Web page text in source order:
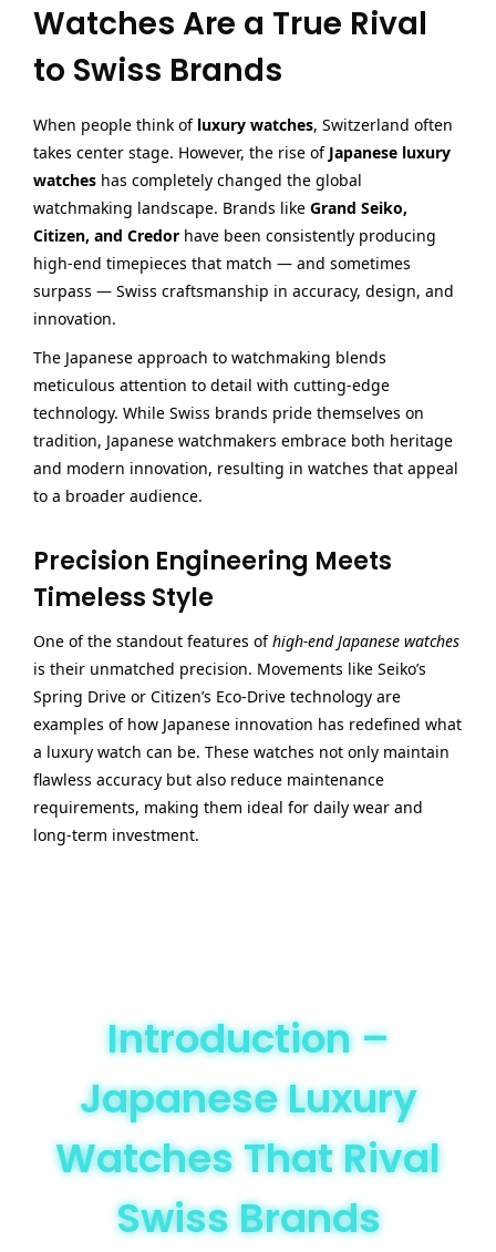
Watches Are a True Rival
to Swiss Brands
When people think of luxury watches, Switzerland often
takes center stage. However, the rise of Japanese luxury
watches has completely changed the global
watchmaking landscape. Brands like Grand Seiko,
Citizen, and Credor have been consistently producing
high-end timepieces that match — and sometimes
surpass — Swiss craftsmanship in accuracy, design, and
innovation.
The Japanese approach to watchmaking blends
meticulous attention to detail with cutting-edge
technology. While Swiss brands pride themselves on
tradition, Japanese watchmakers embrace both heritage
and modern innovation, resulting in watches that appeal
to a broader audience.
Precision Engineering Meets
Timeless Style
One of the standout features ofhigh-end Japanese watches
is their unmatched precision. Movements like Seiko’s
Spring Drive or Citizen’s Eco-Drive technology are
examples of how Japanese innovation has redefined what
a luxury watch can be. These watches not only maintain
flawless accuracy but also reduce maintenance
requirements, making them ideal for daily wear and
long-term investment.
Introduction –
Japanese Luxury
Watches That Rival
Swiss Brands